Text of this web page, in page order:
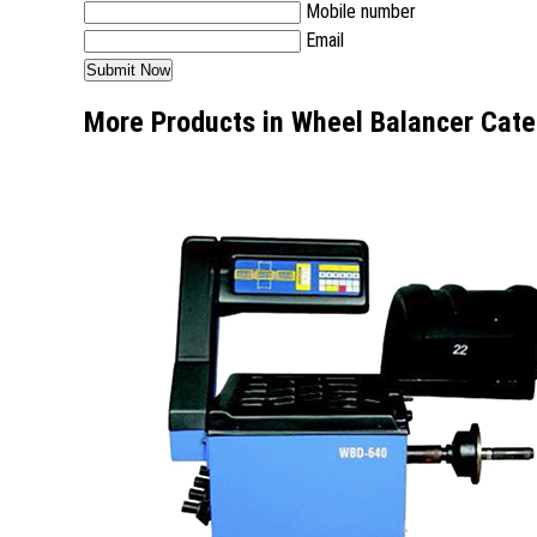
Mobile number
Email
More Products in Wheel Balancer